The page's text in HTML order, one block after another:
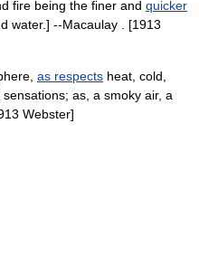
fire being the finer and quicker
water.] --Macaulay . [1913
as respects heat, cold,
sensations; as, a smoky air, a
Webster]